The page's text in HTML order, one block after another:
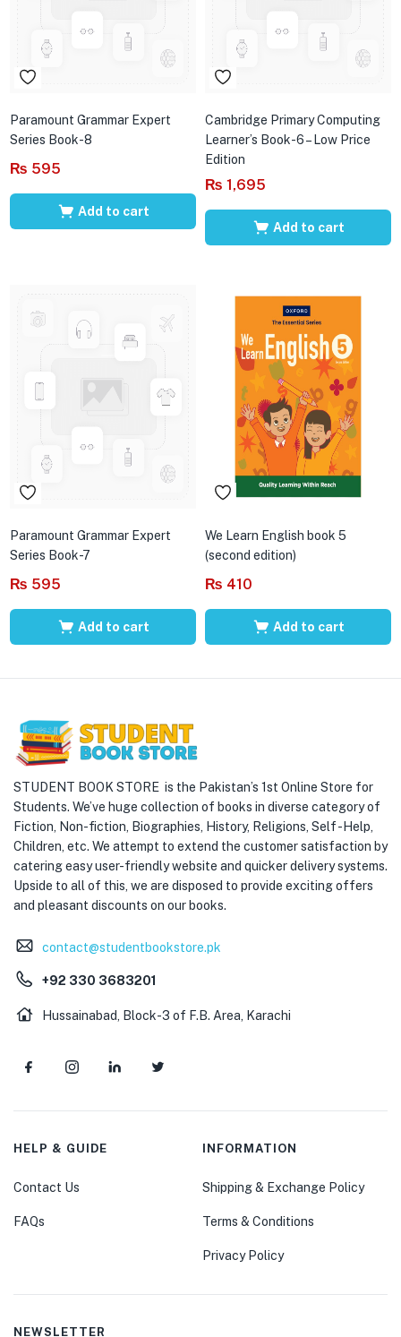
Paramount Grammar Expert
Series Book-8
₨ 595
Add to cart
Cambridge Primary Computing
Learner’s Book-6 – Low Price
Edition
₨ 1,695
Add to cart
Paramount Grammar Expert
Series Book-7
₨ 595
Add to cart
We Learn English book 5
(second edition)
₨ 410
Add to cart
STUDENT BOOK STORE is the Pakistan’s 1st Online Store for
Students. We’ve huge collection of books in diverse category of
Fiction, Non-fiction, Biographies, History, Religions, Self -Help,
Children, etc. We attempt to extend the customer satisfaction by
catering easy user-friendly website and quicker delivery systems.
Upside to all of this, we are disposed to provide exciting offers
and pleasant discounts on our books.
contact@studentbookstore.pk
+92 330 3683201
Hussainabad, Block-3 of F.B. Area, Karachi
HELP & GUIDE
Contact Us
FAQs
INFORMATION
Shipping & Exchange Policy
Terms & Conditions
Privacy Policy
NEWSLETTER